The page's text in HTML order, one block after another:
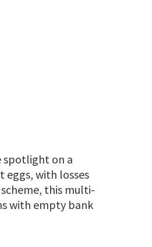
spotlight on a
eggs, with losses
this multi-
with empty bank